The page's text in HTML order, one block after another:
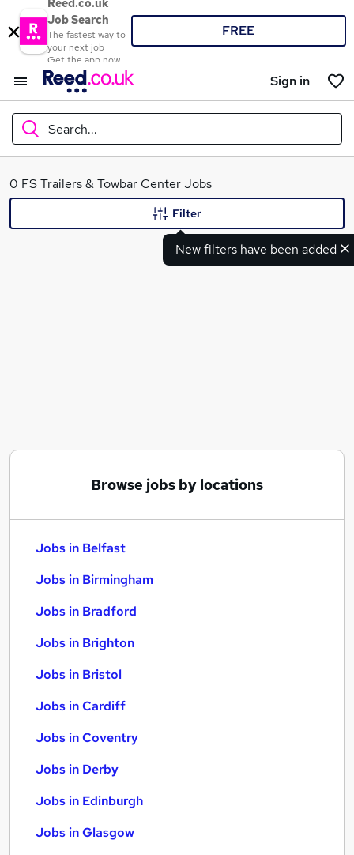
Reed.co.uk
Job Search
The fastest way to
your next job
Get the app now
FREE
Sign in
Search...
What
0 FS Trailers & Towbar Center Jobs
New filters have been added
Filter
Browse jobs by locations
Jobs in Belfast
Jobs in Birmingham
Jobs in Bradford
Jobs in Brighton
Jobs in Bristol
Jobs in Cardiff
Jobs in Coventry
Jobs in Derby
Jobs in Edinburgh
Jobs in Glasgow